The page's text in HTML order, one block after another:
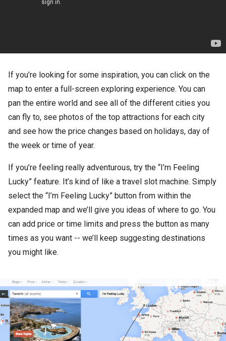
If you’re looking for some inspiration, you can click on the
map to enter a full-screen exploring experience. You can
pan the entire world and see all of the different cities you
can fly to, see photos of the top attractions for each city
and see how the price changes based on holidays, day of
the week or time of year.
If you’re feeling really adventurous, try the “I’m Feeling
Lucky” feature. It’s kind of like a travel slot machine. Simply
select the “I’m Feeling Lucky” button from within the
expanded map and we’ll give you ideas of where to go. You
can add price or time limits and press the button as many
times as you want -- we’ll keep suggesting destinations
you might like.